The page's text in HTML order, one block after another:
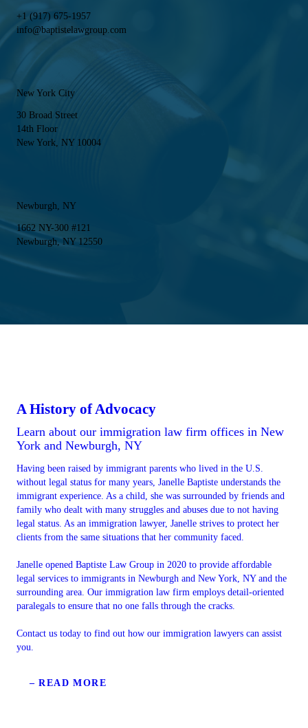
+1 (917) 675-1957
info@baptistelawgroup.com
New York City
30 Broad Street
14th Floor
New York, NY 10004
Newburgh, NY
1662 NY-300 #121
Newburgh, NY 12550
A History of Advocacy
Learn about our immigration law firm offices in New
York and Newburgh, NY
Having been raised by immigrant parents who lived in the U.S.
without legal status for many years, Janelle Baptiste understands the
immigrant experience. As a child, she was surrounded by friends and
family who dealt with many struggles and abuses due to not having
legal status. As an immigration lawyer, Janelle strives to protect her
clients from the same situations that her community faced.
Janelle opened Baptiste Law Group in 2020 to provide affordable
legal services to immigrants in Newburgh and New York, NY and the
surrounding area. Our immigration law firm employs detail-oriented
paralegals to ensure that no one falls through the cracks.
Contact us today to find out how our immigration lawyers can assist
you.
– READ MORE